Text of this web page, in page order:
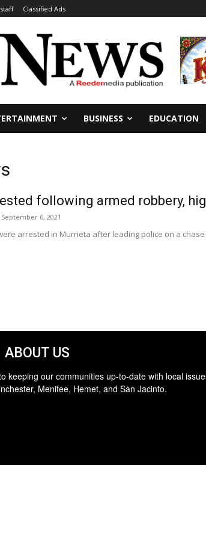
Classified Ads
BUSINESS EDUCATION
following armed robbery,
September 6, 2021
arrested in Murrieta after leading police on a
ABOUT US
keeping our communities up-to-date with local
Menifee, Hemet, and San Jacinto.